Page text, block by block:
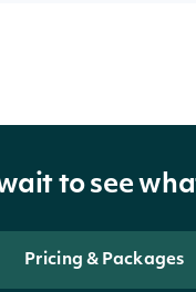
to see
Pricing & Packages